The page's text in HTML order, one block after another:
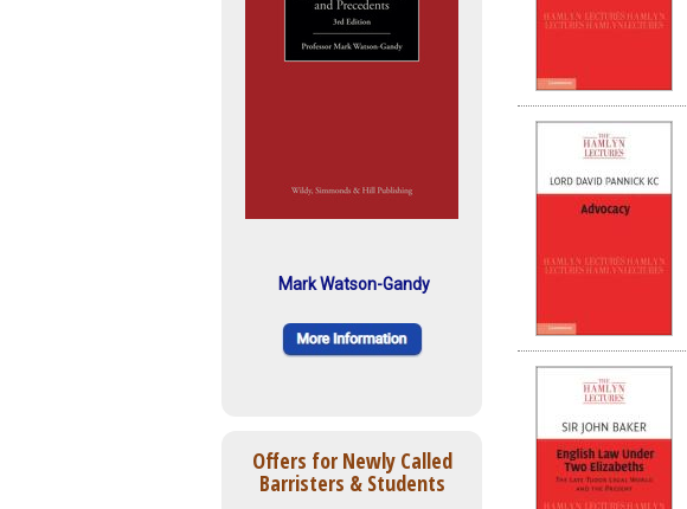
Mark Watson-Gandy
Offers for Newly Called
Barristers & Students